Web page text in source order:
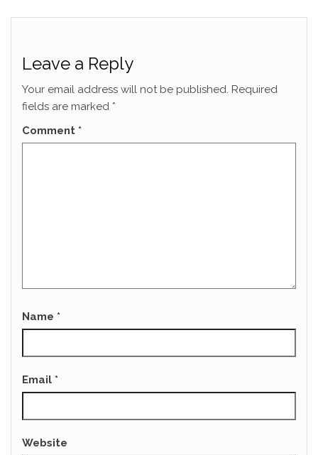
Leave a Reply
Your email address will not be published. Required
fields are marked *
Comment *
Name *
Email *
Website